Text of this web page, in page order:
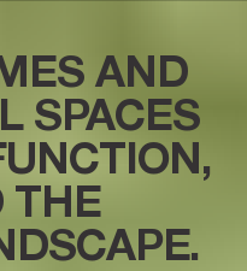
AND
SPACES
THE